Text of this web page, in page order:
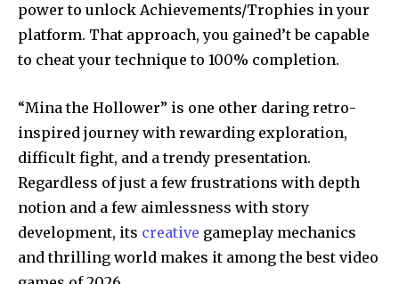
power to unlock Achievements/Trophies in your
platform. That approach, you gained’t be capable
to cheat your technique to 100% completion.
“Mina the Hollower” is one other daring retro-
inspired journey with rewarding exploration,
difficult fight, and a trendy presentation.
Regardless of just a few frustrations with depth
notion and a few aimlessness with story
development, its creative gameplay mechanics
and thrilling world makes it among the best video